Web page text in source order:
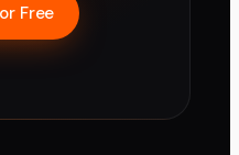
Free